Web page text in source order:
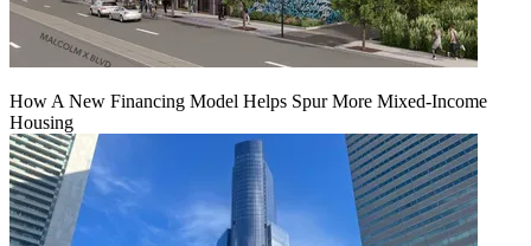
How A New Financing Model Helps Spur More Mixed-Income
Housing